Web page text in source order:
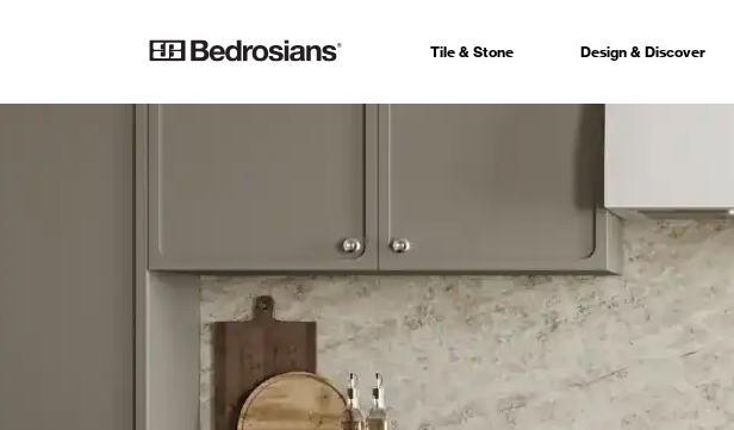
Tile & Stone Design & Discover